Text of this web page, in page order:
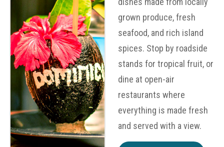
grown produce, fresh
seafood, and rich island
spices. Stop by roadside
stands for tropical fruit, or
dine at open-air
restaurants where
everything is made fresh
and served with a view.